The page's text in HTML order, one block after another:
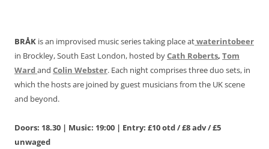
BRÅK is an improvised music series taking place atwaterintobeer
in Brockley, South East London, hosted byCath Roberts, Tom
Wardand Colin Webster. Each night comprises three duo sets, in
which the hosts are joined by guest musicians from the UK scene
and beyond.
Doors: 18.30 | Music: 19:00 | Entry: £10 otd / £8 adv / £5
unwaged